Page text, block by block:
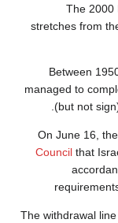
The 2000
stretches from
Between
managed to
(but not
On June 16, the
Council that
The withdrawal